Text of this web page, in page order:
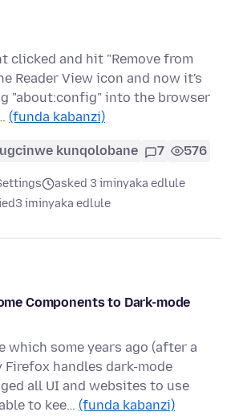
clicked and hit "Remove from
Reader View icon and now it's
"about:config" into the browser
(funda kabanzi)
kunqolobane 7 576
asked 3 iminyaka edlule
3 iminyaka edlule
Components to Dark-mode
which some years ago (after a
Firefox handles dark-mode
all UI and websites to use
to kee… (funda kabanzi)